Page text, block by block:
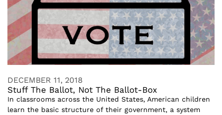
DECEMBER 11, 2018
Stuff The Ballot, Not The Ballot-Box
In classrooms across the United States, American children
learn the basic structure of their government, a system